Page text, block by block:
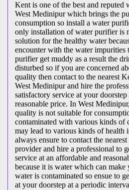
Kent is one of the best and reputed
West Medinipur which brings the
consumption so install a water
only installation of water purifier is
solution for the healthy water
encounter with the water impurities
purifier get muddy as a result the
disturbed so if you are concerned
quality then contact to the nearest
West Medinipur and hire the
satisfactory service at your
reasonable price. In West
quality is not suitable for
contaminated with various kinds of
may lead to various kinds of health
always ensure to contact the
provider and hire a professional to
service at an affordable and
because it is water which can
water is contaminated so ensue to
at your doorstep at a periodic